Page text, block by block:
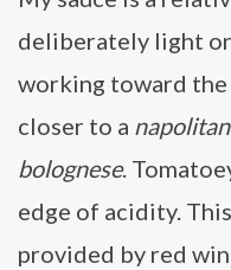
deliberately light
working toward
closer to a
bolognese.
edge of acidity.
provided by red